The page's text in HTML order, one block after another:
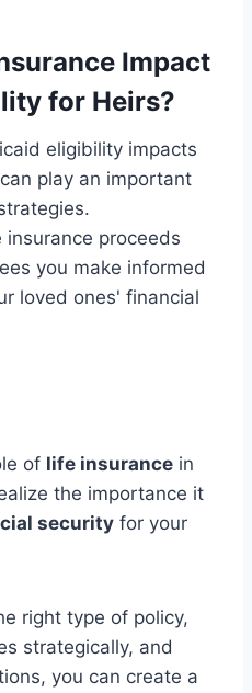
Impact
for Heirs?
eligibility impacts
play an important
proceeds
you make informed
loved ones' financial
of life insurance in
the importance it
security for your
right type of policy,
strategically, and
you can create a